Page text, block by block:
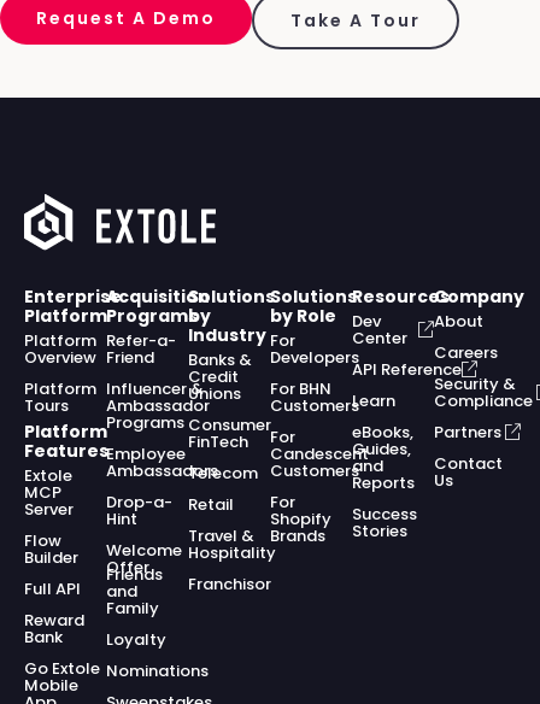
Request A Demo Take A Tour
Enterprise
Platform
Platform
Overview
Platform
Tours
Platform
Features
Extole
MCP
Server
Flow
Builder
Full API
Reward
Bank
Go Extole
Mobile
Acquisition
Programs
Refer-a-
Friend
Influencer &
Ambassador
Programs
Employee
Ambassadors
Drop-a-
Hint
Welcome
Offer
Friends
and
Family
Loyalty
Nominations
Solutions
by
Industry
Banks &
Credit
Unions
Consumer
FinTech
Telecom
Retail
Travel &
Hospitality
Franchisor
Solutions
by Role
For
Developers
For BHN
Customers
For
Candescent
Customers
For
Shopify
Brands
Resources
Dev
Center
API Reference
Learn
eBooks,
Guides,
and
Reports
Success
Stories
Company
About
Careers
Security &
Compliance
Partners
Contact
Us